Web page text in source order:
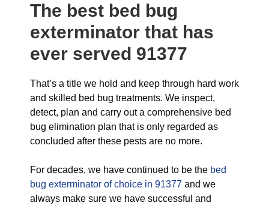
The best bed bug
exterminator that has
ever served 91377
That’s a title we hold and keep through hard work
and skilled bed bug treatments. We inspect,
detect, plan and carry out a comprehensive bed
bug elimination plan that is only regarded as
concluded after these pests are no more.
For decades, we have continued to be the bed
bug exterminator of choice in 91377 and we
always make sure we have successful and